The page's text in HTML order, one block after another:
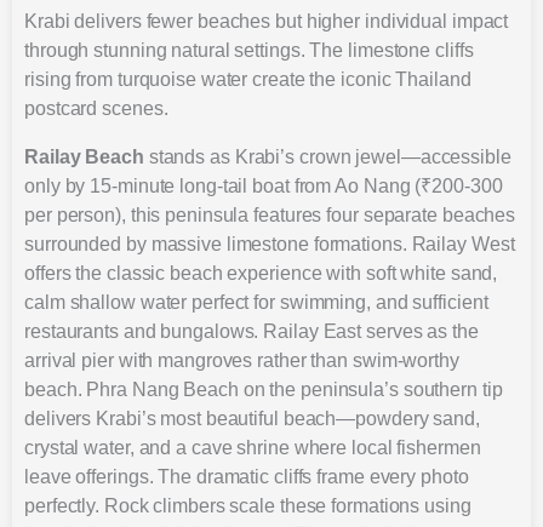
Krabi delivers fewer beaches but higher individual impact
through stunning natural settings. The limestone cliffs
rising from turquoise water create the iconic Thailand
postcard scenes.
Railay Beach stands as Krabi’s crown jewel—accessible
only by 15-minute long-tail boat from Ao Nang (₹200-300
per person), this peninsula features four separate beaches
surrounded by massive limestone formations. Railay West
offers the classic beach experience with soft white sand,
calm shallow water perfect for swimming, and sufficient
restaurants and bungalows. Railay East serves as the
arrival pier with mangroves rather than swim-worthy
beach. Phra Nang Beach on the peninsula’s southern tip
delivers Krabi’s most beautiful beach—powdery sand,
crystal water, and a cave shrine where local fishermen
leave offerings. The dramatic cliffs frame every photo
perfectly. Rock climbers scale these formations using